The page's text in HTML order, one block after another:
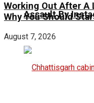
Assault By
Working Out After A
Why You Should
August 7, 2026